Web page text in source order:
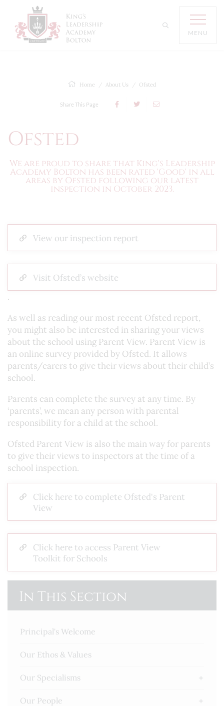
MENU
Home About Us Ofsted
Share This Page
Ofsted
We are proud to share that King's Leadership
Academy Bolton has been rated 'Good' in all
areas by Ofsted following our latest
inspection in October 2023.
View our inspection report
Visit Ofsted’s website
.
As well as reading our most recent Ofsted report,
you might also be interested in sharing your views
about the school using Parent View. Parent View is
an online survey provided by Ofsted. It allows
parents/carers to give their views about their child’s
school.
Parents can complete the survey at any time. By
‘parents’, we mean any person with parental
responsibility for a child at the school.
Ofsted Parent View is also the main way for parents
to give their views to inspectors at the time of a
school inspection.
Click here to complete Ofsted's Parent
View
Click here to access Parent View
Toolkit for Schools
In This Section
Principal's Welcome
Our Ethos & Values
Our Specialisms
Our People